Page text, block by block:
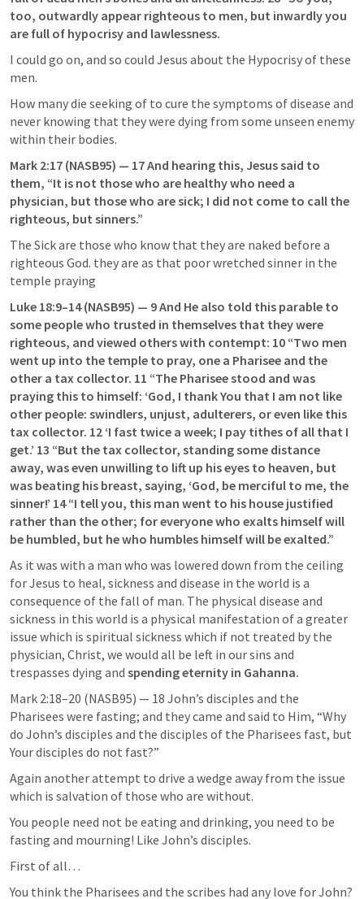
too, outwardly appear righteous to men, but inwardly you
are full of hypocrisy and lawlessness.
I could go on, and so could Jesus about the Hypocrisy of these
men.
How many die seeking of to cure the symptoms of disease and
never knowing that they were dying from some unseen enemy
within their bodies.
Mark 2:17 (NASB95) — 17 And hearing this, Jesus said to
them, “It is not those who are healthy who need a
physician, but those who are sick; I did not come to call the
righteous, but sinners.”
The Sick are those who know that they are naked before a
righteous God. they are as that poor wretched sinner in the
temple praying
Luke 18:9–14 (NASB95) — 9 And He also told this parable to
some people who trusted in themselves that they were
righteous, and viewed others with contempt: 10 “Two men
went up into the temple to pray, one a Pharisee and the
other a tax collector. 11 “The Pharisee stood and was
praying this to himself: ‘God, I thank You that I am not like
other people: swindlers, unjust, adulterers, or even like this
tax collector. 12 ‘I fast twice a week; I pay tithes of all that I
get.’ 13 “But the tax collector, standing some distance
away, was even unwilling to lift up his eyes to heaven, but
was beating his breast, saying, ‘God, be merciful to me, the
sinner!’ 14 “I tell you, this man went to his house justified
rather than the other; for everyone who exalts himself will
be humbled, but he who humbles himself will be exalted.”
As it was with a man who was lowered down from the ceiling
for Jesus to heal, sickness and disease in the world is a
consequence of the fall of man. The physical disease and
sickness in this world is a physical manifestation of a greater
issue which is spiritual sickness which if not treated by the
physician, Christ, we would all be left in our sins and
trespasses dying and spending eternity in Gahanna.
Mark 2:18–20 (NASB95) — 18 John’s disciples and the
Pharisees were fasting; and they came and said to Him, “Why
do John’s disciples and the disciples of the Pharisees fast, but
Your disciples do not fast?”
Again another attempt to drive a wedge away from the issue
which is salvation of those who are without.
You people need not be eating and drinking, you need to be
fasting and mourning! Like John’s disciples.
First of all…
You think the Pharisees and the scribes had any love for John?